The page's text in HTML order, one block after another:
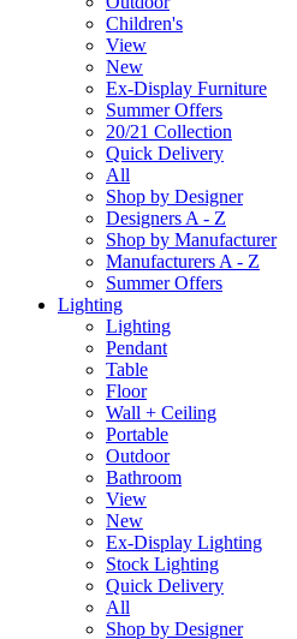
Children's
View
New
Ex-Display Furniture
Summer Offers
20/21 Collection
Quick Delivery
All
Shop by Designer
Designers A - Z
Shop by Manufacturer
Manufacturers A - Z
Summer Offers
Lighting
Lighting
Pendant
Table
Floor
Wall + Ceiling
Portable
Outdoor
Bathroom
View
New
Ex-Display Lighting
Stock Lighting
Quick Delivery
All
Shop by Designer